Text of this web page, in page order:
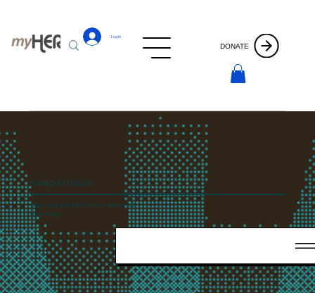
Log In
DONATE
Keep In touch
Stay updated with our news and
activities.